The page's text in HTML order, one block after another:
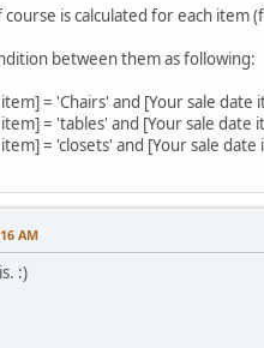
is calculated for each item
between them as following:
= 'Chairs' and [Your sale
= 'tables' and [Your sale date
= 'closets' and [Your sale
AM
:)